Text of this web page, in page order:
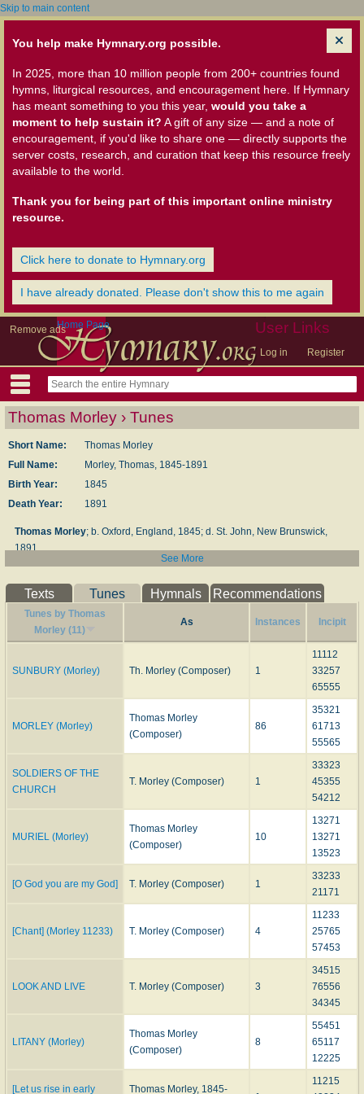
Skip to main content
You help make Hymnary.org possible.
In 2025, more than 10 million people from 200+ countries found
hymns, liturgical resources, and encouragement here. If Hymnary
has meant something to you this year, would you take a
moment to help sustain it? A gift of any size — and a note of
encouragement, if you'd like to share one — directly supports the
server costs, research, and curation that keep this resource freely
available to the world.
Thank you for being part of this important online ministry
resource.
Click here to donate to Hymnary.org
I have already donated. Please don't show this to me again
Remove ads User Links
Log in Register
Home Page
Thomas Morley › Tunes
Short Name:
Thomas Morley
Full Name:
Morley, Thomas, 1845-1891
Birth Year:
1845
Death Year:
1891
Thomas Morley; b. Oxford, England, 1845; d. St. John, New Brunswick,
1891
See More
Texts Tunes Hymnals Recommendations
Tunes by Thomas
Morley (11)
As Instances Incipit
SUNBURY (Morley) Th. Morley (Composer) 1
11112
33257
65555
MORLEY (Morley)
Thomas Morley
(Composer)
86
35321
61713
55565
SOLDIERS OF THE
CHURCH
T. Morley (Composer) 1
33323
45355
54212
MURIEL (Morley)
Thomas Morley
(Composer)
10
13271
13271
13523
[O God you are my God] T. Morley (Composer) 1
33233
21171
[Chant] (Morley 11233) T. Morley (Composer) 4
11233
25765
57453
LOOK AND LIVE T. Morley (Composer) 3
34515
76556
34345
LITANY (Morley)
Thomas Morley
(Composer)
8
55451
65117
12225
[Let us rise in early Thomas Morley, 1845-
11215